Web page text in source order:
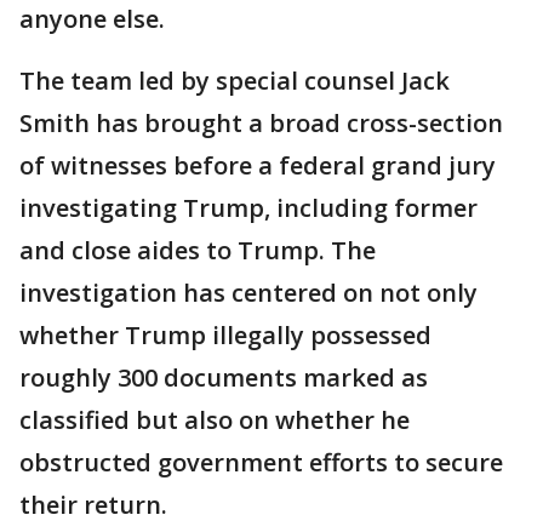
anyone else.
The team led by special counsel Jack
Smith has brought a broad cross-section
of witnesses before a federal grand jury
investigating Trump, including former
and close aides to Trump. The
investigation has centered on not only
whether Trump illegally possessed
roughly 300 documents marked as
classified but also on whether he
obstructed government efforts to secure
their return.